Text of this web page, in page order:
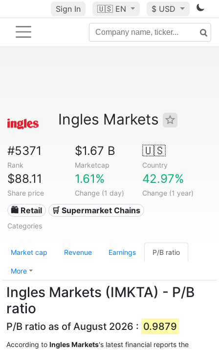
Sign In 🇺🇸 EN $ USD
Ingles Markets
#5371
Rank
$1.67 B
Marketcap
🇺🇸
Country
$88.11
Share price
1.61%
Change (1 day)
42.97%
Change (1 year)
🛍️ Retail 🛒 Supermarket Chains
Categories
Market cap Revenue Earnings P/B ratio
More
Ingles Markets (IMKTA) - P/B
ratio
P/B ratio as of August 2026 : 0.9879
According to Ingles Markets's latest financial reports the